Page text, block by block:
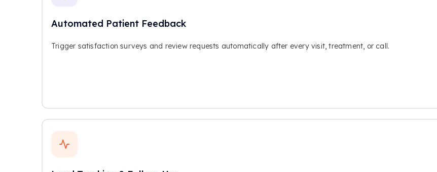
Automated Patient Feedback
Trigger satisfaction surveys and review requests automatically after every visit, treatment, or call.